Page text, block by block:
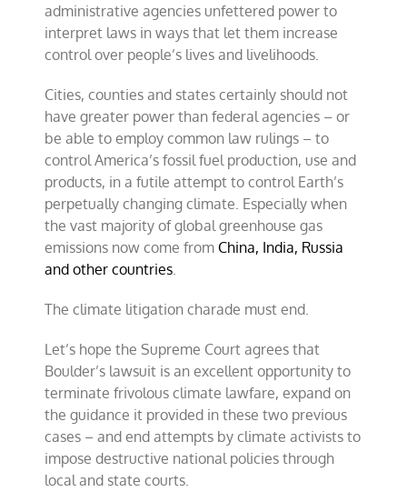
administrative agencies unfettered power to
interpret laws in ways that let them increase
control over people’s lives and livelihoods.
Cities, counties and states certainly should not
have greater power than federal agencies – or
be able to employ common law rulings – to
control America’s fossil fuel production, use and
products, in a futile attempt to control Earth’s
perpetually changing climate. Especially when
the vast majority of global greenhouse gas
emissions now come from China, India, Russia
and other countries.
The climate litigation charade must end.
Let’s hope the Supreme Court agrees that
Boulder’s lawsuit is an excellent opportunity to
terminate frivolous climate lawfare, expand on
the guidance it provided in these two previous
cases – and end attempts by climate activists to
impose destructive national policies through
local and state courts.